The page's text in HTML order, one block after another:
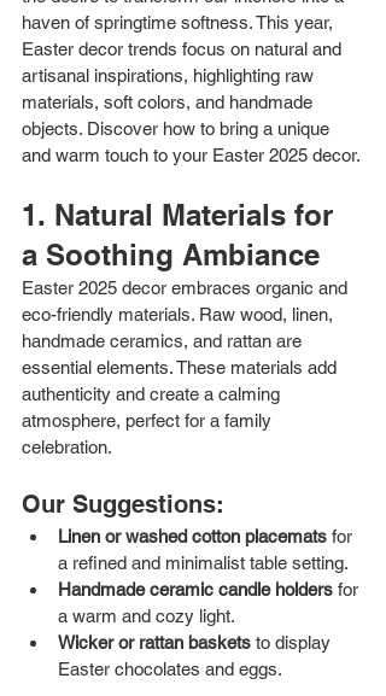
haven of springtime softness. This year,
Easter decor trends focus on natural and
artisanal inspirations, highlighting raw
materials, soft colors, and handmade
objects. Discover how to bring a unique
and warm touch to your Easter 2025 decor.
1. Natural Materials for
a Soothing Ambiance
Easter 2025 decor embraces organic and
eco-friendly materials. Raw wood, linen,
handmade ceramics, and rattan are
essential elements. These materials add
authenticity and create a calming
atmosphere, perfect for a family
celebration.
Our Suggestions:
Linen or washed cotton placemats for
a refined and minimalist table setting.
Handmade ceramic candle holders for
a warm and cozy light.
Wicker or rattan baskets to display
Easter chocolates and eggs.